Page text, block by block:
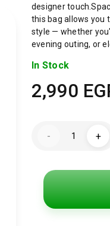
designer
this bag allows you
style — whether
evening outing, or
In Stock
2,990
-
Shoulder
+